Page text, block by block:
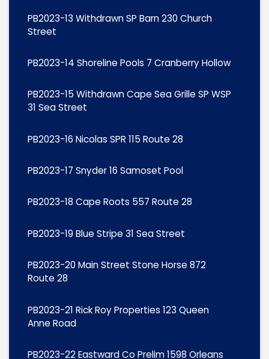
PB2023-13 Withdrawn SP Barn 230 Church
Street
PB2023-14 Shoreline Pools 7 Cranberry Hollow
PB2023-15 Withdrawn Cape Sea Grille SP WSP
31 Sea Street
PB2023-16 Nicolas SPR 115 Route 28
PB2023-17 Snyder 16 Samoset Pool
PB2023-18 Cape Roots 557 Route 28
PB2023-19 Blue Stripe 31 Sea Street
PB2023-20 Main Street Stone Horse 872
Route 28
PB2023-21 Rick Roy Properties 123 Queen
Anne Road
PB2023-22 Eastward Co Prelim 1598 Orleans